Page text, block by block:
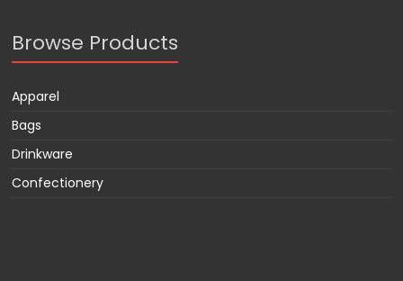
Browse Products
Apparel
Bags
Drinkware
Confectionery